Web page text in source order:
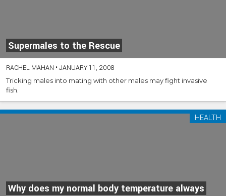
Supermales to the Rescue
RACHEL MAHAN •JANUARY 11, 2008
Tricking males into mating with other males may fight invasive
fish.
Why does my normal body temperature always
HEALTH